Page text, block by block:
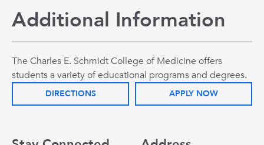
Additional Information
The Charles E. Schmidt College of Medicine offers
students a variety of educational programs and degrees.
DIRECTIONS APPLY NOW